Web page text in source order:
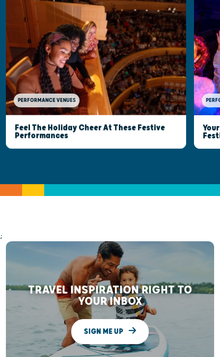
PERFORMANCE VENUES
Feel The Holiday Cheer At These Festive
Performances
;
TRAVEL INSPIRATION RIGHT TO
YOUR INBOX
SIGN ME UP